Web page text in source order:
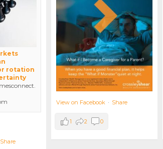
rotation
Share
View on Facebook · Share
1 2 0